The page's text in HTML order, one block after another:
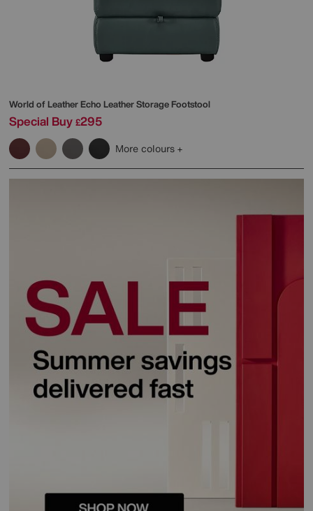
World of LeatherEcho Leather Storage Footstool
Special Buy £295
More colours